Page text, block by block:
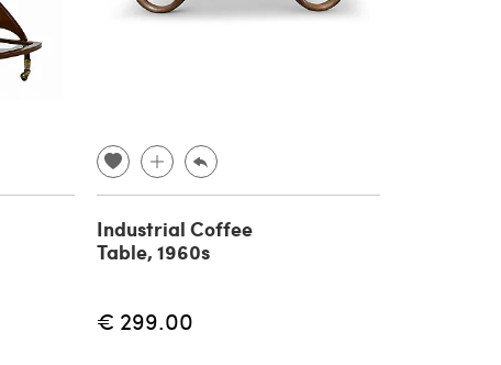
Industrial Coffee
Table, 1960s
€ 299.00